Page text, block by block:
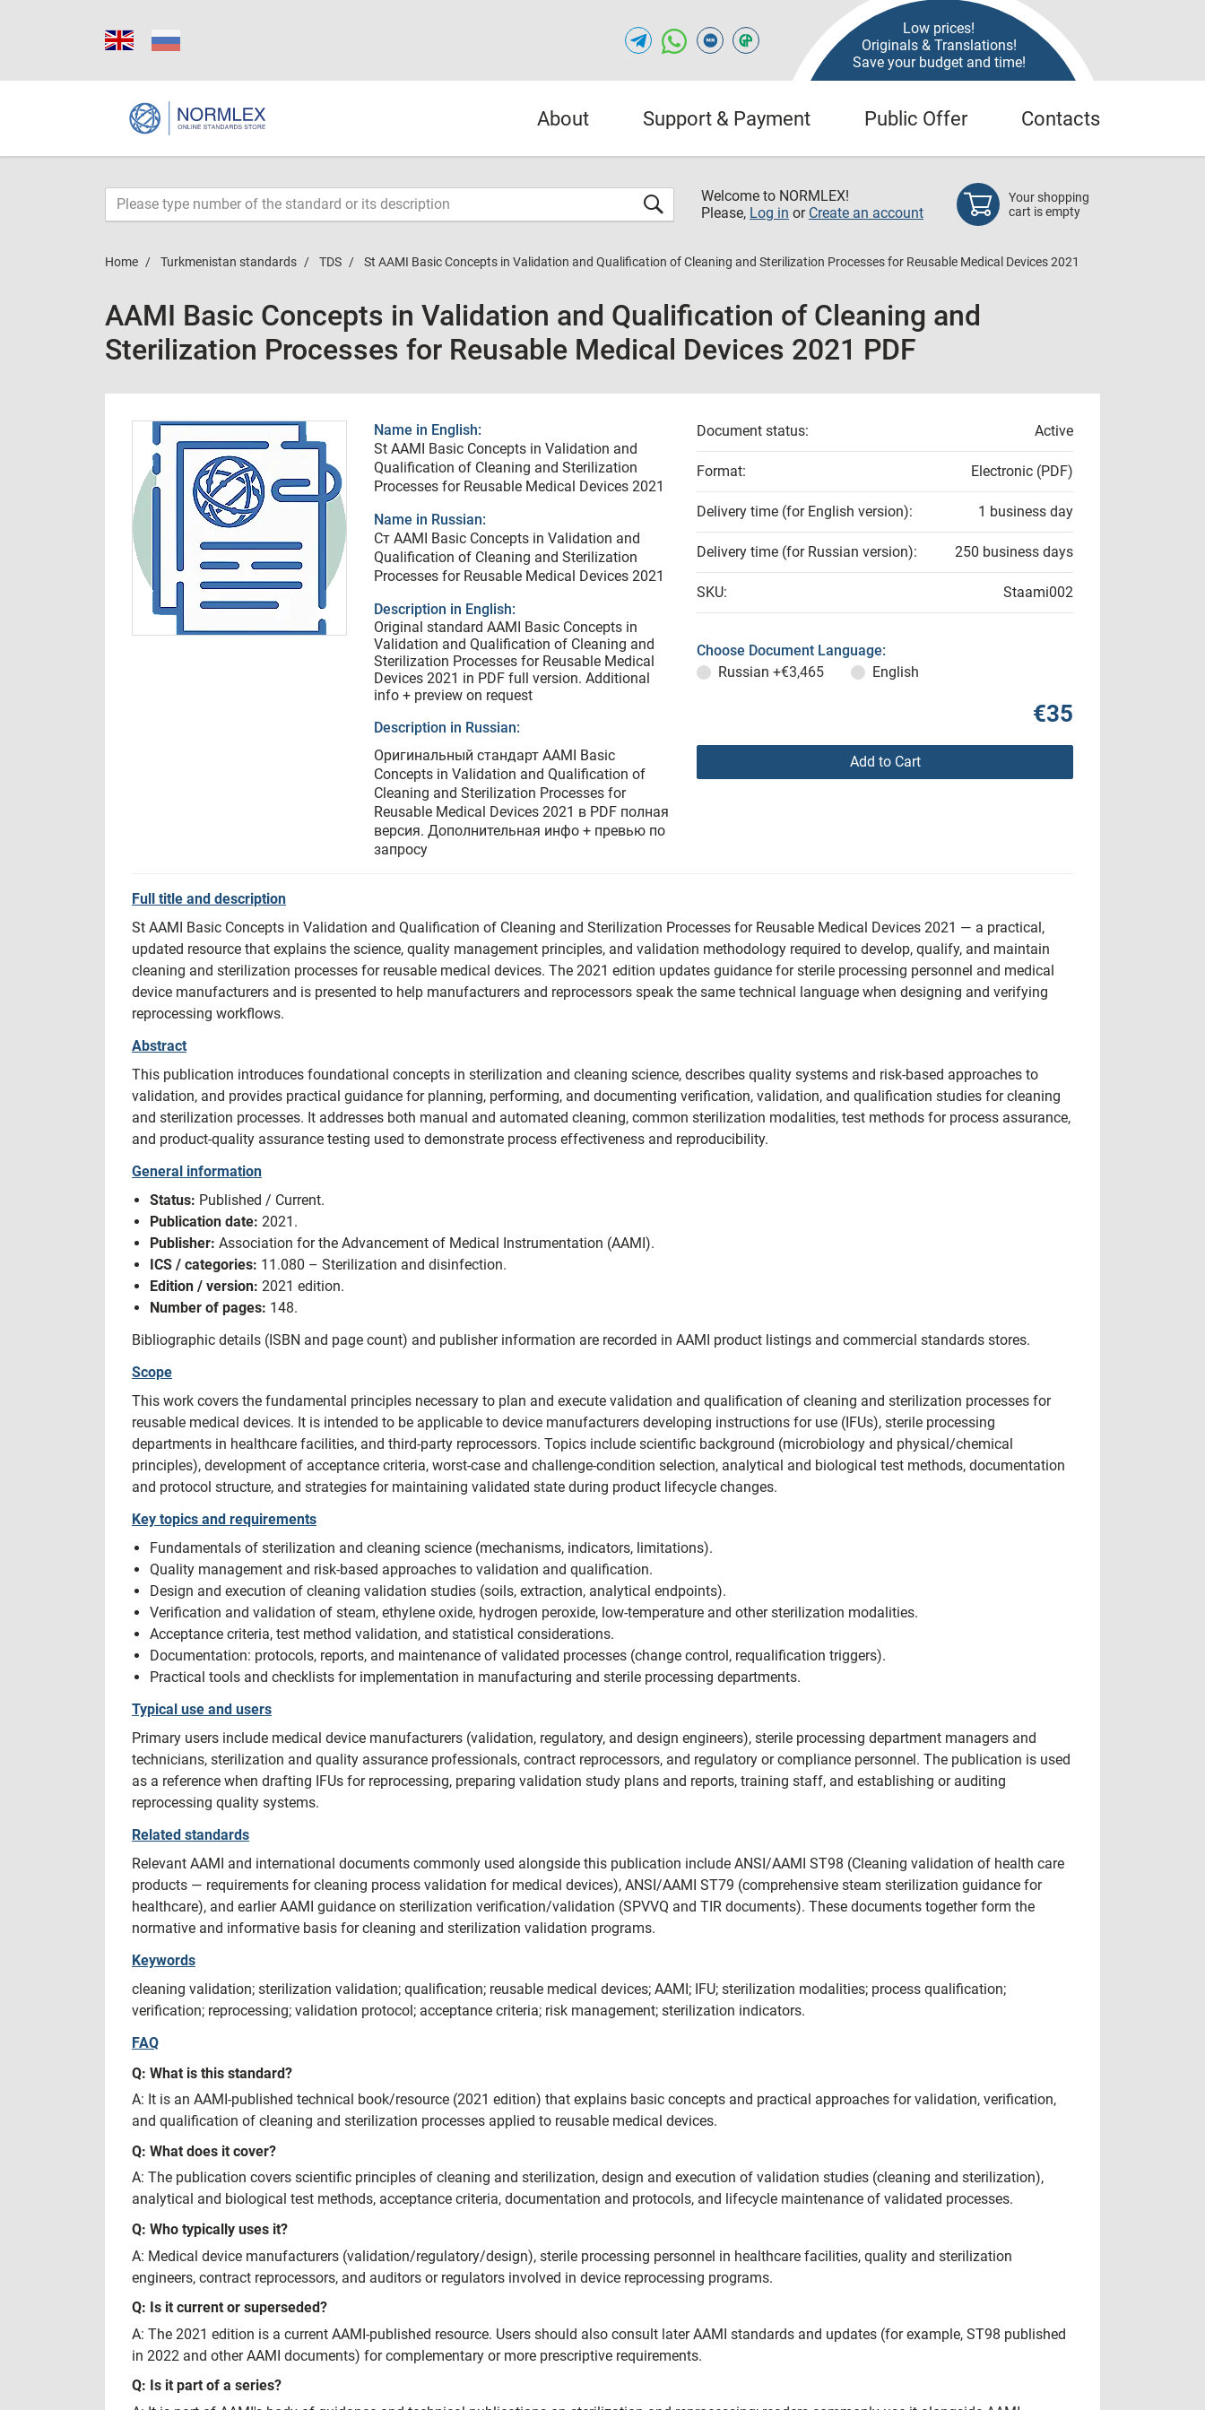
Low prices!
Originals & Translations!
Save your budget and time!
About Support & Payment Public Offer Contacts
Welcome to NORMLEX!
Please, Log in or Create an account
Your shopping
cart is empty
Home Turkmenistan standards TDS St AAMI Basic Concepts in Validation and Qualification of Cleaning and Sterilization Processes for Reusable Medical Devices 2021
AAMI Basic Concepts in Validation and Qualification of Cleaning and
Sterilization Processes for Reusable Medical Devices 2021 PDF
Name in English:
St AAMI Basic Concepts in Validation and
Qualification of Cleaning and Sterilization
Processes for Reusable Medical Devices 2021
Name in Russian:
Ст AAMI Basic Concepts in Validation and
Qualification of Cleaning and Sterilization
Processes for Reusable Medical Devices 2021
Description in English:
Original standard AAMI Basic Concepts in
Validation and Qualification of Cleaning and
Sterilization Processes for Reusable Medical
Devices 2021 in PDF full version. Additional
info + preview on request
Description in Russian:
Оригинальный стандарт AAMI Basic
Concepts in Validation and Qualification of
Cleaning and Sterilization Processes for
Reusable Medical Devices 2021 в PDF полная
версия. Дополнительная инфо + превью по
запросу
Document status: Active
Format: Electronic (PDF)
Delivery time (for English version): 1 business day
Delivery time (for Russian version): 250 business days
SKU: Staami002
Choose Document Language:
Russian +€3,465 English
€35
Add to Cart
Full title and description
St AAMI Basic Concepts in Validation and Qualification of Cleaning and Sterilization Processes for Reusable Medical Devices 2021 — a practical,
updated resource that explains the science, quality management principles, and validation methodology required to develop, qualify, and maintain
cleaning and sterilization processes for reusable medical devices. The 2021 edition updates guidance for sterile processing personnel and medical
device manufacturers and is presented to help manufacturers and reprocessors speak the same technical language when designing and verifying
reprocessing workflows.
Abstract
This publication introduces foundational concepts in sterilization and cleaning science, describes quality systems and risk-based approaches to
validation, and provides practical guidance for planning, performing, and documenting verification, validation, and qualification studies for cleaning
and sterilization processes. It addresses both manual and automated cleaning, common sterilization modalities, test methods for process assurance,
and product-quality assurance testing used to demonstrate process effectiveness and reproducibility.
General information
Status: Published / Current.
Publication date: 2021.
Publisher: Association for the Advancement of Medical Instrumentation (AAMI).
ICS / categories: 11.080 – Sterilization and disinfection.
Edition / version: 2021 edition.
Number of pages: 148.
Bibliographic details (ISBN and page count) and publisher information are recorded in AAMI product listings and commercial standards stores.
Scope
This work covers the fundamental principles necessary to plan and execute validation and qualification of cleaning and sterilization processes for
reusable medical devices. It is intended to be applicable to device manufacturers developing instructions for use (IFUs), sterile processing
departments in healthcare facilities, and third-party reprocessors. Topics include scientific background (microbiology and physical/chemical
principles), development of acceptance criteria, worst-case and challenge-condition selection, analytical and biological test methods, documentation
and protocol structure, and strategies for maintaining validated state during product lifecycle changes.
Key topics and requirements
Fundamentals of sterilization and cleaning science (mechanisms, indicators, limitations).
Quality management and risk-based approaches to validation and qualification.
Design and execution of cleaning validation studies (soils, extraction, analytical endpoints).
Verification and validation of steam, ethylene oxide, hydrogen peroxide, low-temperature and other sterilization modalities.
Acceptance criteria, test method validation, and statistical considerations.
Documentation: protocols, reports, and maintenance of validated processes (change control, requalification triggers).
Practical tools and checklists for implementation in manufacturing and sterile processing departments.
Typical use and users
Primary users include medical device manufacturers (validation, regulatory, and design engineers), sterile processing department managers and
technicians, sterilization and quality assurance professionals, contract reprocessors, and regulatory or compliance personnel. The publication is used
as a reference when drafting IFUs for reprocessing, preparing validation study plans and reports, training staff, and establishing or auditing
reprocessing quality systems.
Related standards
Relevant AAMI and international documents commonly used alongside this publication include ANSI/AAMI ST98 (Cleaning validation of health care
products — requirements for cleaning process validation for medical devices), ANSI/AAMI ST79 (comprehensive steam sterilization guidance for
healthcare), and earlier AAMI guidance on sterilization verification/validation (SPVVQ and TIR documents). These documents together form the
normative and informative basis for cleaning and sterilization validation programs.
Keywords
cleaning validation; sterilization validation; qualification; reusable medical devices; AAMI; IFU; sterilization modalities; process qualification;
verification; reprocessing; validation protocol; acceptance criteria; risk management; sterilization indicators.
FAQ
Q: What is this standard?
A: It is an AAMI-published technical book/resource (2021 edition) that explains basic concepts and practical approaches for validation, verification,
and qualification of cleaning and sterilization processes applied to reusable medical devices.
Q: What does it cover?
A: The publication covers scientific principles of cleaning and sterilization, design and execution of validation studies (cleaning and sterilization),
analytical and biological test methods, acceptance criteria, documentation and protocols, and lifecycle maintenance of validated processes.
Q: Who typically uses it?
A: Medical device manufacturers (validation/regulatory/design), sterile processing personnel in healthcare facilities, quality and sterilization
engineers, contract reprocessors, and auditors or regulators involved in device reprocessing programs.
Q: Is it current or superseded?
A: The 2021 edition is a current AAMI-published resource. Users should also consult later AAMI standards and updates (for example, ST98 published
in 2022 and other AAMI documents) for complementary or more prescriptive requirements.
Q: Is it part of a series?